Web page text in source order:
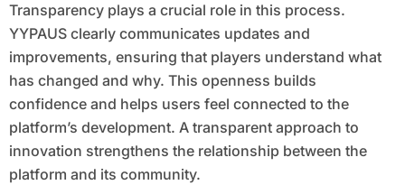
Transparency plays a crucial role in this process.
YYPAUS clearly communicates updates and
improvements, ensuring that players understand what
has changed and why. This openness builds
confidence and helps users feel connected to the
platform’s development. A transparent approach to
innovation strengthens the relationship between the
platform and its community.